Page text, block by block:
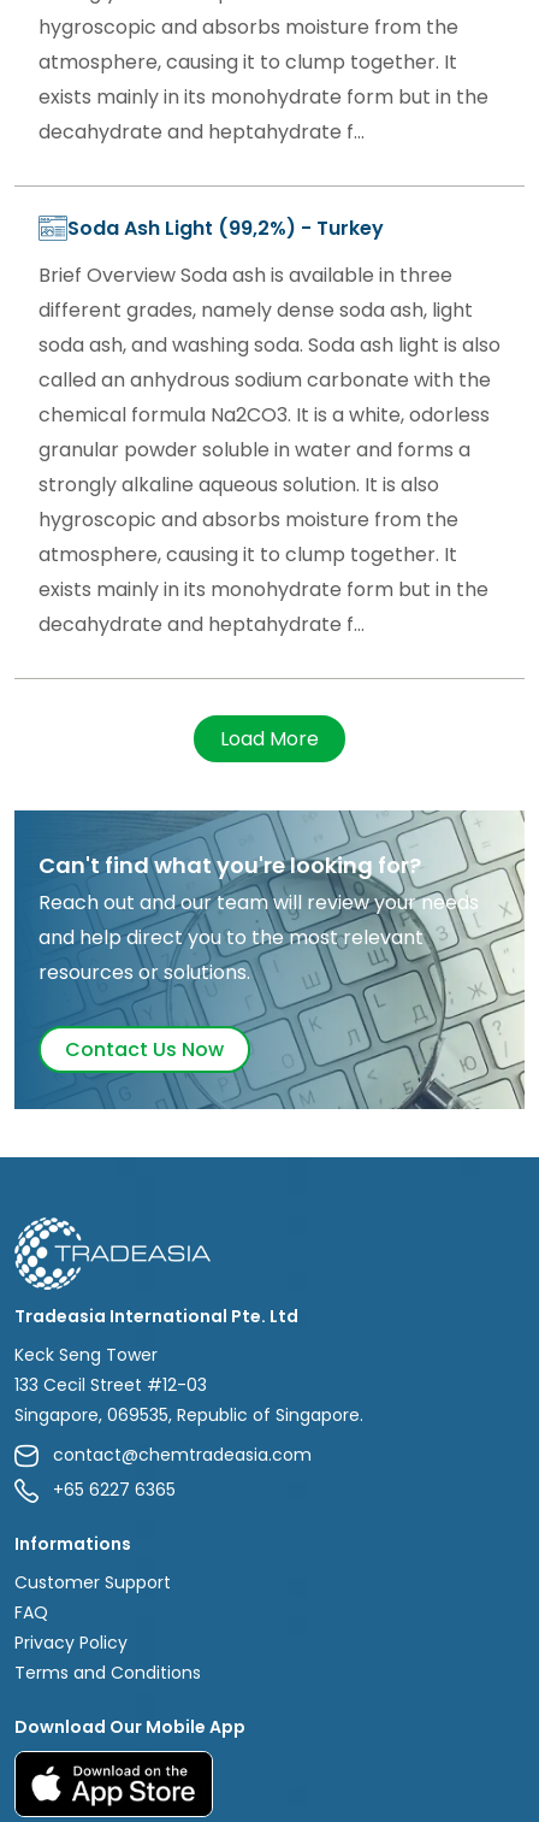
hygroscopic and absorbs moisture from the
atmosphere, causing it to clump together. It
exists mainly in its monohydrate form but in the
decahydrate and heptahydrate f...
Soda Ash Light (99,2%) - Turkey
Brief Overview Soda ash is available in three
different grades, namely dense soda ash, light
soda ash, and washing soda. Soda ash light is also
called an anhydrous sodium carbonate with the
chemical formula Na2CO3. It is a white, odorless
granular powder soluble in water and forms a
strongly alkaline aqueous solution. It is also
hygroscopic and absorbs moisture from the
atmosphere, causing it to clump together. It
exists mainly in its monohydrate form but in the
decahydrate and heptahydrate f...
Load More
Can't find what you're looking for?
Reach out and our team will review your needs
and help direct you to the most relevant
resources or solutions.
Contact Us Now
Tradeasia International Pte. Ltd
Keck Seng Tower
133 Cecil Street #12-03
Singapore, 069535, Republic of Singapore.
contact@chemtradeasia.com
+65 6227 6365
Informations
Customer Support
FAQ
Privacy Policy
Terms and Conditions
Download Our Mobile App